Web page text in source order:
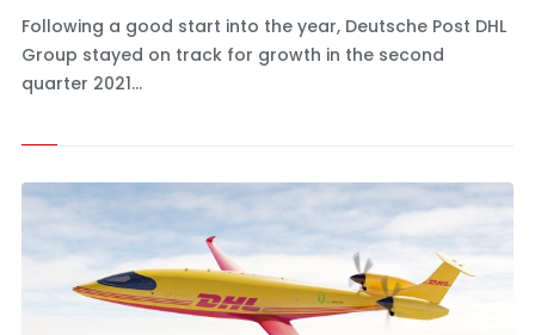
Following a good start into the year, Deutsche Post DHL
Group stayed on track for growth in the second
quarter 2021...